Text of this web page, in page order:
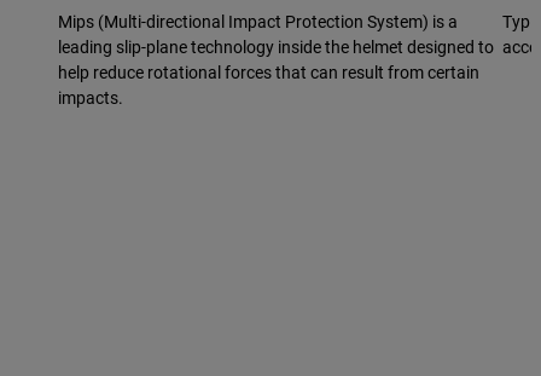
Mips (Multi-directional Impact Protection System) is a
leading slip-plane technology inside the helmet designed to
help reduce rotational forces that can result from certain
impacts.